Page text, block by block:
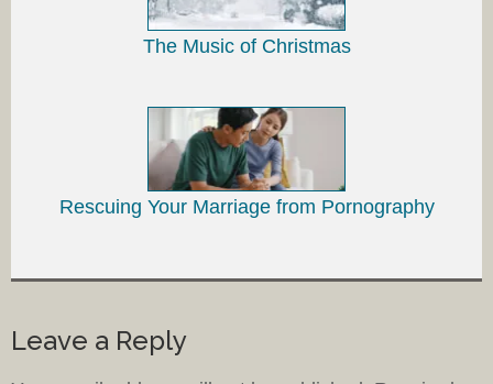
The Music of Christmas
Rescuing Your Marriage from Pornography
Leave a Reply